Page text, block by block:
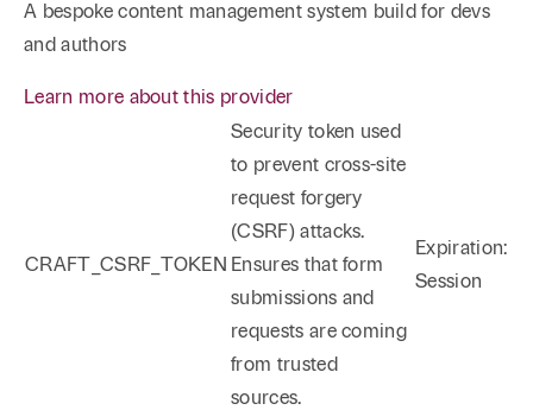
A bespoke content management system build for devs
and authors
Learn more about this provider
CRAFT_CSRF_TOKEN
Security token used
to prevent cross-site
request forgery
(CSRF) attacks.
Ensures that form
submissions and
requests are coming
from trusted
sources.
Expiration:
Session